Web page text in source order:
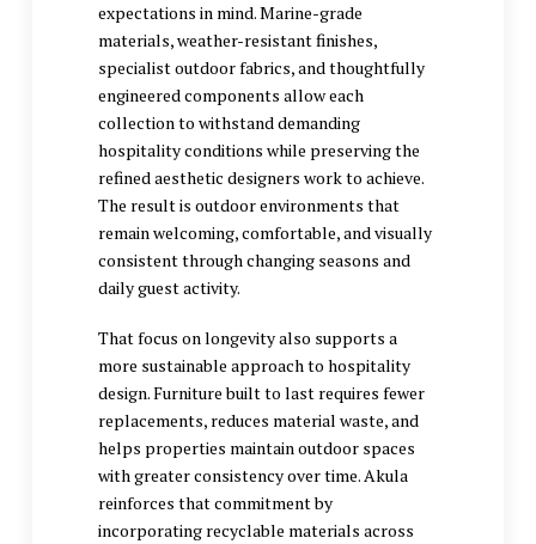
expectations in mind. Marine-grade
materials, weather-resistant finishes,
specialist outdoor fabrics, and thoughtfully
engineered components allow each
collection to withstand demanding
hospitality conditions while preserving the
refined aesthetic designers work to achieve.
The result is outdoor environments that
remain welcoming, comfortable, and visually
consistent through changing seasons and
daily guest activity.
That focus on longevity also supports a
more sustainable approach to hospitality
design. Furniture built to last requires fewer
replacements, reduces material waste, and
helps properties maintain outdoor spaces
with greater consistency over time. Akula
reinforces that commitment by
incorporating recyclable materials across